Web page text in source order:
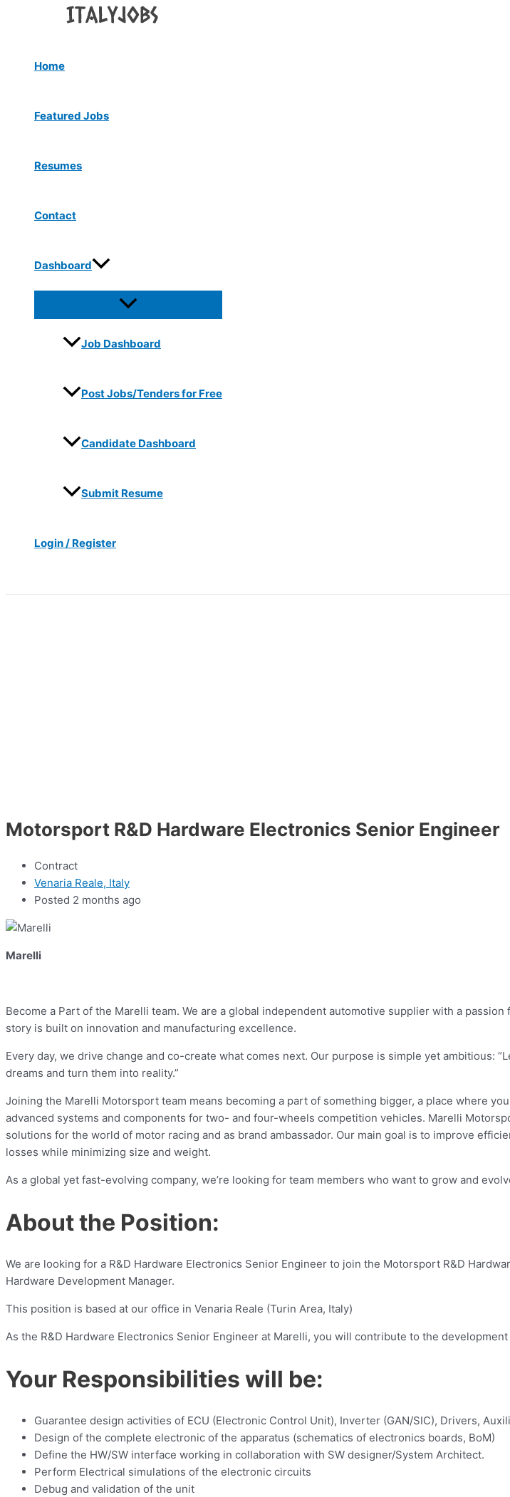
Home
Featured Jobs
Resumes
Contact
Dashboard
Menu
Toggle
Job Dashboard
Post Jobs/Tenders for Free
Candidate Dashboard
Submit Resume
Login / Register
Motorsport R&D Hardware Electronics Senior Engineer
Contract
Venaria Reale, Italy
Posted 2 months ago
Marelli
Become a Part of the Marelli team. We are a global independent automotive supplier with a
story is built on innovation and manufacturing excellence.
Every day, we drive change and co-create what comes next. Our purpose is simple yet ambitious:
dreams and turn them into reality.”
Joining the Marelli Motorsport team means becoming a part of something bigger, a place where
advanced systems and components for two- and four-wheels competition vehicles. Marelli
solutions for the world of motor racing and as brand ambassador. Our main goal is to improve
losses while minimizing size and weight.
As a global yet fast-evolving company, we’re looking for team members who want to grow and
About the Position:
We are looking for a R&D Hardware Electronics Senior Engineer to join the Motorsport R&D
Hardware Development Manager.
This position is based at our office in Venaria Reale (Turin Area, Italy)
As the R&D Hardware Electronics Senior Engineer at Marelli, you will contribute to the
Your Responsibilities will be:
Guarantee design activities of ECU (Electronic Control Unit), Inverter (GAN/SIC), Drivers,
Design of the complete electronic of the apparatus (schematics of electronics boards, BoM)
Define the HW/SW interface working in collaboration with SW designer/System Architect.
Perform Electrical simulations of the electronic circuits
Debug and validation of the unit